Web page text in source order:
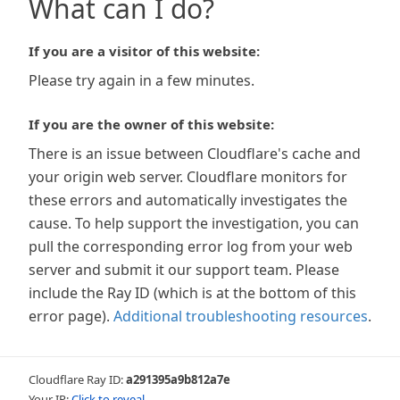
What can I do?
If you are a visitor of this website:
Please try again in a few minutes.
If you are the owner of this website:
There is an issue between Cloudflare's cache and
your origin web server. Cloudflare monitors for
these errors and automatically investigates the
cause. To help support the investigation, you can
pull the corresponding error log from your web
server and submit it our support team. Please
include the Ray ID (which is at the bottom of this
error page). Additional troubleshooting resources.
Cloudflare Ray ID:a291395a9b812a7e